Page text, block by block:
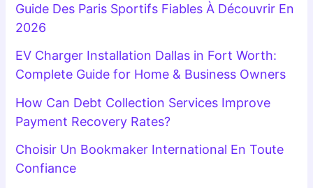
Guide Des Paris Sportifs Fiables À Découvrir En
2026
EV Charger Installation Dallas in Fort Worth:
Complete Guide for Home & Business Owners
How Can Debt Collection Services Improve
Payment Recovery Rates?
Choisir Un Bookmaker International En Toute
Confiance